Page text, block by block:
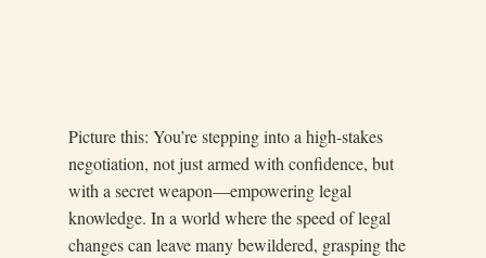
Picture this: You’re stepping into a high-stakes
negotiation, not just armed with confidence, but
with a secret weapon—empowering legal
knowledge. In a world where the speed of legal
changes can leave many bewildered, grasping the